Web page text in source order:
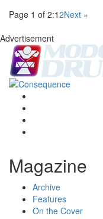
Page 1 of 2:12Next »
Advertisement
Magazine
Archive
Features
On the Cover